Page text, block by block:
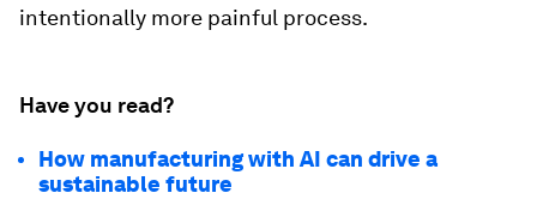
intentionally more painful process.
Have you read?
How manufacturing with AI can drive a
sustainable future